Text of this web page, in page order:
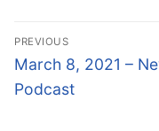
Post
navigation
PREVIOUS
Previous
post:
March 8, 2021 –
Podcast